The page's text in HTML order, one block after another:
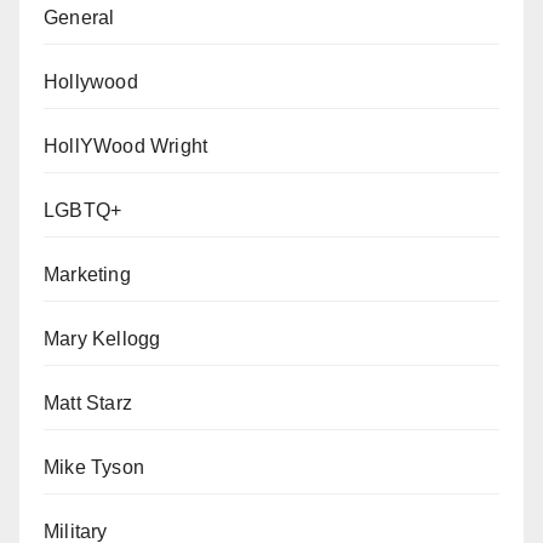
General
Hollywood
HollYWood Wright
LGBTQ+
Marketing
Mary Kellogg
Matt Starz
Mike Tyson
Military